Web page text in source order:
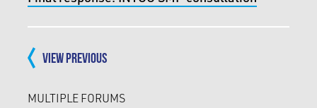
VIEW PREVIOUS
MULTIPLE FORUMS